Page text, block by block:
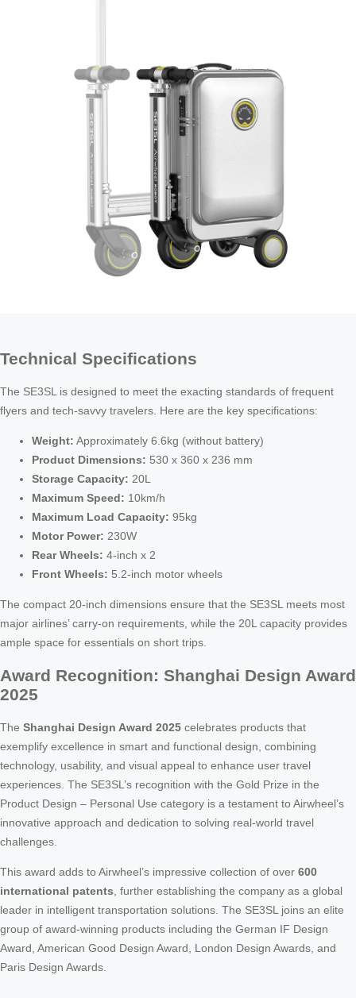
Technical Specifications
The SE3SL is designed to meet the exacting standards of frequent
flyers and tech-savvy travelers. Here are the key specifications:
Weight: Approximately 6.6kg (without battery)
Product Dimensions: 530 x 360 x 236 mm
Storage Capacity: 20L
Maximum Speed: 10km/h
Maximum Load Capacity: 95kg
Motor Power: 230W
Rear Wheels: 4-inch x 2
Front Wheels: 5.2-inch motor wheels
The compact 20-inch dimensions ensure that the SE3SL meets most
major airlines’ carry-on requirements, while the 20L capacity provides
ample space for essentials on short trips.
Award Recognition: Shanghai Design Award
2025
The Shanghai Design Award 2025 celebrates products that
exemplify excellence in smart and functional design, combining
technology, usability, and visual appeal to enhance user travel
experiences. The SE3SL’s recognition with the Gold Prize in the
Product Design – Personal Use category is a testament to Airwheel’s
innovative approach and dedication to solving real-world travel
challenges.
This award adds to Airwheel’s impressive collection of over 600
international patents , further establishing the company as a global
leader in intelligent transportation solutions. The SE3SL joins an elite
group of award-winning products including the German IF Design
Award, American Good Design Award, London Design Awards, and
Paris Design Awards.